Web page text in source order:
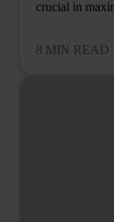
crucial in
8 MIN READ